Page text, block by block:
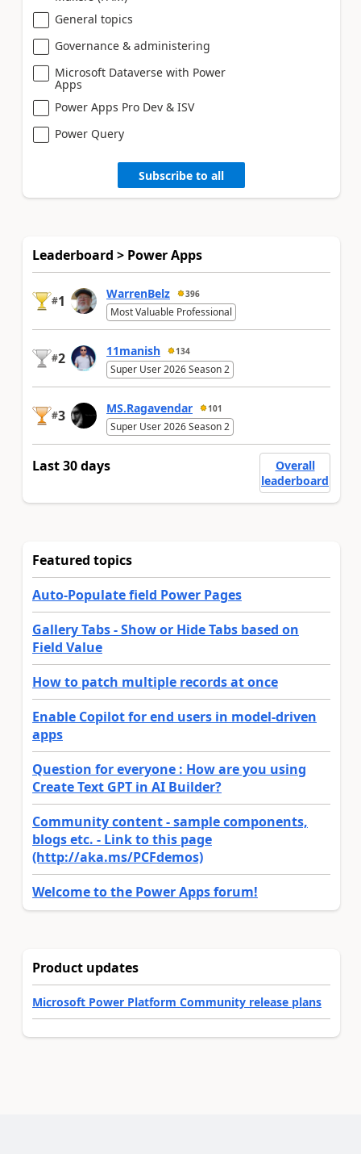
General topics
Governance & administering
Microsoft Dataverse with Power
Apps
Power Apps Pro Dev & ISV
Power Query
Subscribe to all
Leaderboard > Power Apps
#1 WarrenBelz 396
Most Valuable Professional
#2 11manish 134
Super User 2026 Season 2
#3 MS.Ragavendar 101
Super User 2026 Season 2
Last 30 days
Overall
leaderboard
Featured topics
Auto-Populate field Power Pages
Gallery Tabs - Show or Hide Tabs based on
Field Value
How to patch multiple records at once
Enable Copilot for end users in model-driven
apps
Question for everyone : How are you using
Create Text GPT in AI Builder?
Community content - sample components,
blogs etc. - Link to this page
(http://aka.ms/PCFdemos)
Welcome to the Power Apps forum!
Product updates
Microsoft Power Platform Community release plans